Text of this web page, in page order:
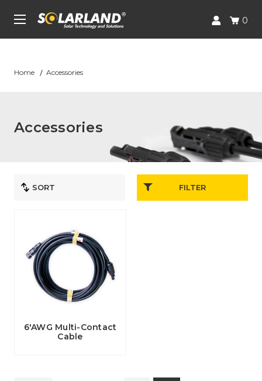
0
Home Accessories
Accessories
FILTER
6'AWG Multi-Contact
Cable